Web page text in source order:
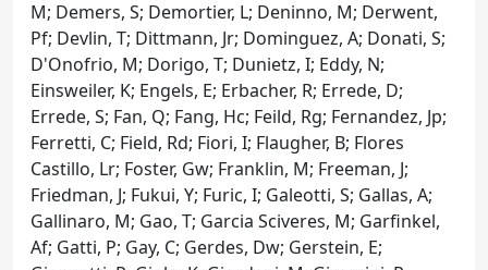
M; Demers, S; Demortier, L; Deninno, M; Derwent,
Pf; Devlin, T; Dittmann, Jr; Dominguez, A; Donati, S;
D'Onofrio, M; Dorigo, T; Dunietz, I; Eddy, N;
Einsweiler, K; Engels, E; Erbacher, R; Errede, D;
Errede, S; Fan, Q; Fang, Hc; Feild, Rg; Fernandez, Jp;
Ferretti, C; Field, Rd; Fiori, I; Flaugher, B; Flores
Castillo, Lr; Foster, Gw; Franklin, M; Freeman, J;
Friedman, J; Fukui, Y; Furic, I; Galeotti, S; Gallas, A;
Gallinaro, M; Gao, T; Garcia Sciveres, M; Garfinkel,
Af; Gatti, P; Gay, C; Gerdes, Dw; Gerstein, E;